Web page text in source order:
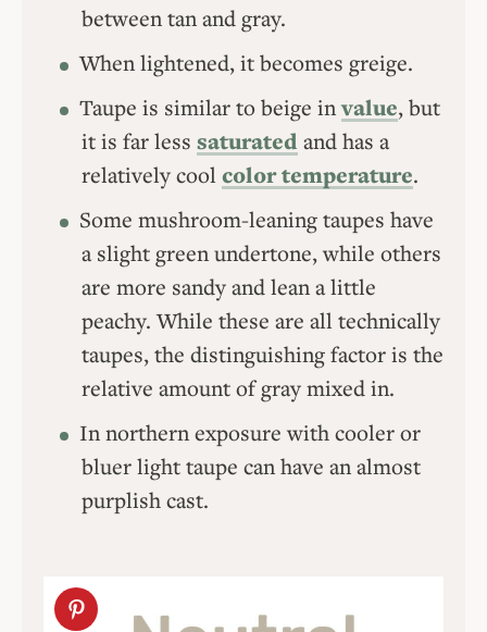
between tan and gray.
When lightened, it becomes greige.
Taupe is similar to beige invalue, but
it is far less saturated and has a
relatively cool color temperature.
Some mushroom-leaning taupes have
a slight green undertone, while others
are more sandy and lean a little
peachy. While these are all technically
taupes, the distinguishing factor is the
relative amount of gray mixed in.
In northern exposure with cooler or
bluer light taupe can have an almost
purplish cast.